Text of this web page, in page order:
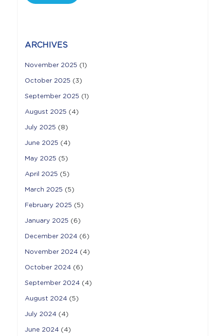
ARCHIVES
November 2025 (1)
October 2025 (3)
September 2025 (1)
August 2025 (4)
July 2025 (8)
June 2025 (4)
May 2025 (5)
April 2025 (5)
March 2025 (5)
February 2025 (5)
January 2025 (6)
December 2024 (6)
November 2024 (4)
October 2024 (6)
September 2024 (4)
August 2024 (5)
July 2024 (4)
June 2024 (4)